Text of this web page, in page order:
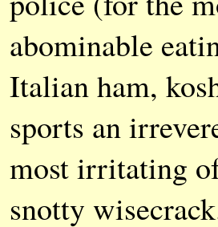
abominable
Italian ham,
sports an
most irritating
snotty